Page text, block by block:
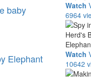
baby Watch
6964
Elephant Watch
10642